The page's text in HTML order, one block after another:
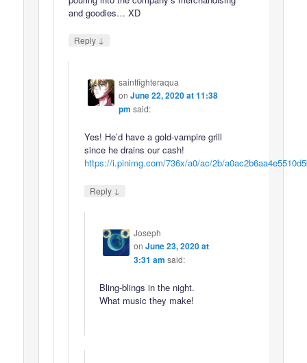
and goodies… XD
Reply ↓
saintfighteraqua
on June 22, 2020 at 11:38
pm said:
Yes! He’d have a gold-vampire grill
since he drains our cash!
https://i.pinimg.com/736x/a0/ac/2b/
Reply ↓
Joseph
on June 23, 2020 at
3:31 am said:
Bling-blings in the night.
What music they make!